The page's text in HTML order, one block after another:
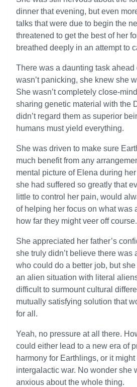
dinner that evening, but even
talks that were due to begin the
threatened to get the best of her
breathed deeply in an attempt to
There was a daunting task ahead
wasn’t panicking, she knew she
She wasn’t completely close-
sharing genetic material with the
didn’t regard them as superior
humans must yield everything.
She was driven to make sure
much benefit from any
mental picture of Elena during
she had suffered so greatly that
little to control her pain, would
of helping her focus on what was
how far they might veer off course.
She appreciated her father’s
she truly didn’t believe there was
who could do a better job, but
an alien situation with literal
difficult to surmount cultural
mutually satisfying solution that
for all.
Yeah, no pressure at all there.
could either lead to a new era of
harmony for Earthlings, or it
intergalactic war. No wonder she
anxious about the whole thing.